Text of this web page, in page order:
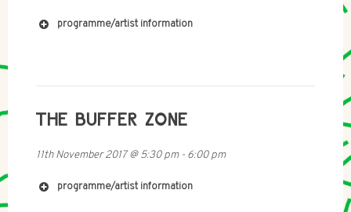
http://www.eyebrowmedia.com
programme/artist information
THE BUFFER ZONE
11th November 2017@5:30 pm- 6:00 pm
programme/artist information